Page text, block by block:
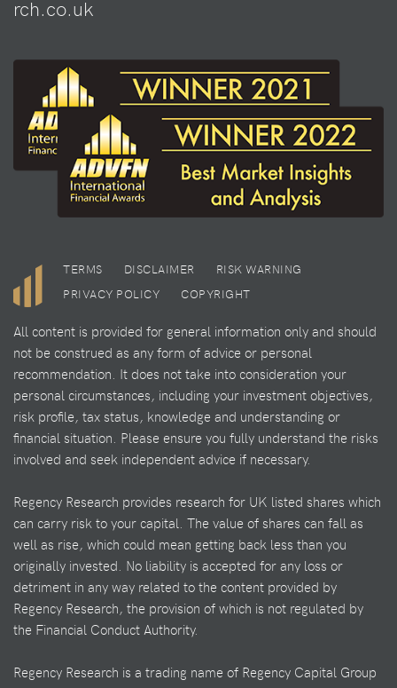
rch.co.uk
TERMS DISCLAIMER
RISK WARNING
PRIVACY POLICY
COPYRIGHT
All content is provided for general information only and should
not be construed as any form of advice or personal
recommendation. It does not take into consideration your
personal circumstances, including your investment objectives,
risk profile, tax status, knowledge and understanding or
financial situation. Please ensure you fully understand the risks
involved and seek independent advice if necessary.
Regency Research provides research for UK listed shares which
can carry risk to your capital. The value of shares can fall as
well as rise, which could mean getting back less than you
originally invested. No liability is accepted for any loss or
detriment in any way related to the content provided by
Regency Research, the provision of which is not regulated by
the Financial Conduct Authority.
Regency Research is a trading name of Regency Capital Group